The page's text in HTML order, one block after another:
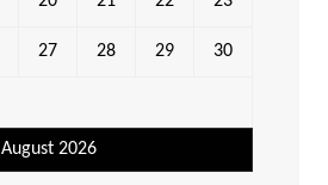
August 2026
27 28 29 30